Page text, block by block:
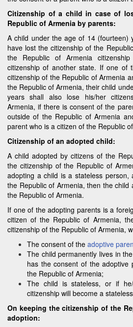
Citizenship of a child in case of
Republic of Armenia by parents:
A child under the age of 14 (fourteen)
have lost the citizenship of the
the Republic of Armenia
citizenship of another state. If one of
citizenship of the Republic of Armenia
the Republic of Armenia, their child
years shall also lose his/her
Armenia, if there is consent of the
outside of the Republic of Armenia
parent who is a citizen of the Republic
Citizenship of an adopted child:
A child adopted by citizens of the
the citizenship of the Republic of
adopting a child is a stateless
the Republic of Armenia, then the child
the Republic of Armenia.
If one of the adopting parents is a
citizen of the Republic of Armenia,
citizenship of the Republic of Armenia,
The consent of the adoptive
The child permanently lives in
has the consent of the
the Republic of Armenia;
The child is stateless, or if
citizenship will become a
On keeping the citizenship of the
adoption: